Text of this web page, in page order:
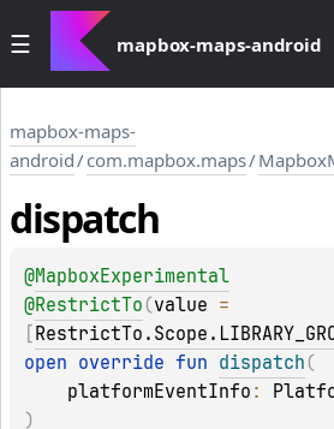
mapbox-maps-android
mapbox-maps-
android/com.mapbox.maps/
dispatch
@MapboxExperimental
@RestrictTo (value
open override fun dispatch (
platformEventInfo :
)